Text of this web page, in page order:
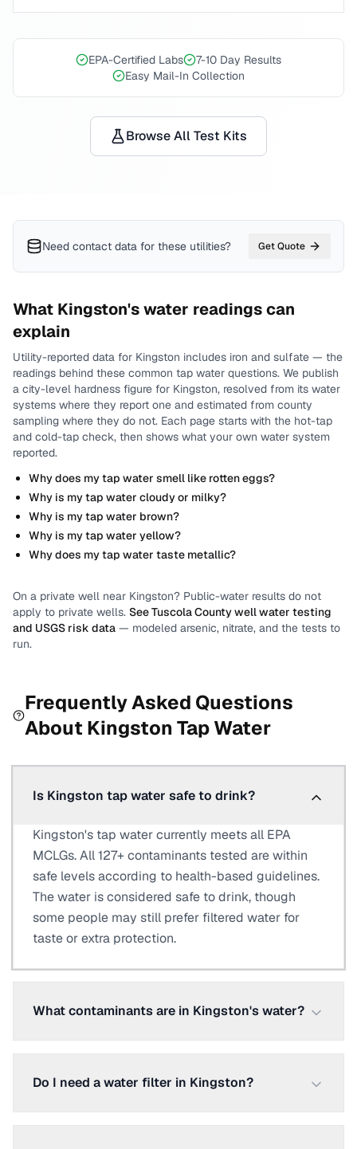
EPA-Certified Labs
7-10 Day Results
Easy Mail-In Collection
Browse All Test Kits
Need contact data for these utilities? Get Quote
What Kingston's water readings can
explain
Utility-reported data for Kingston includes iron and sulfate — the
readings behind these common tap water questions. We publish
a city-level hardness figure for Kingston, resolved from its water
systems where they report one and estimated from county
sampling where they do not. Each page starts with the hot-tap
and cold-tap check, then shows what your own water system
reported.
Why does my tap water smell like rotten eggs?
Why is my tap water cloudy or milky?
Why is my tap water brown?
Why is my tap water yellow?
Why does my tap water taste metallic?
On a private well near Kingston? Public-water results do not
apply to private wells. SeeTuscola Countywell water testing
and USGS risk data — modeled arsenic, nitrate, and the tests to
run.
Frequently Asked Questions
About Kingston Tap Water
Is Kingston tap water safe to drink?
Kingston's tap water currently meets all EPA
MCLGs. All 127+ contaminants tested are within
safe levels according to health-based guidelines.
The water is considered safe to drink, though
some people may still prefer filtered water for
taste or extra protection.
What contaminants are in Kingston's water?
Do I need a water filter in Kingston?